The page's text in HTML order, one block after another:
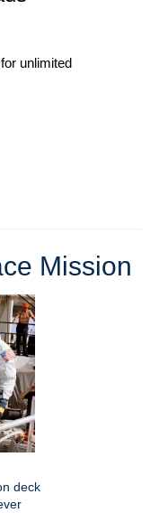
unlimited
Mission
deck